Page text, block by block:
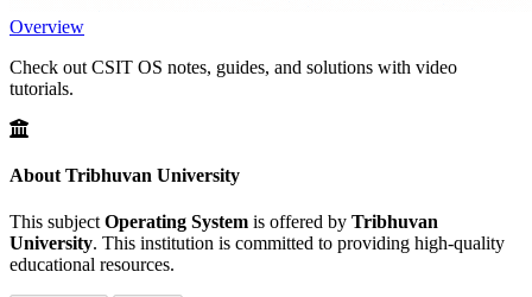
Overview
Check out CSIT OS notes, guides, and solutions with video
tutorials.
About Tribhuvan University
This subject Operating System is offered by Tribhuvan
University. This institution is committed to providing high-quality
educational resources.